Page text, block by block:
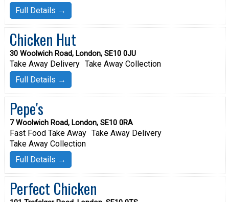
Full Details →
Chicken Hut
30 Woolwich Road, London, SE10 0JU
Take Away Delivery Take Away Collection
Full Details →
Pepe's
7 Woolwich Road, London, SE10 0RA
Fast Food Take Away Take Away Delivery
Take Away Collection
Full Details →
Perfect Chicken